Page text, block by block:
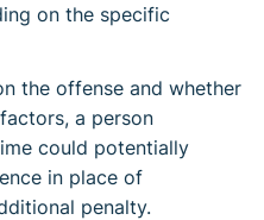
on the specific
the offense and whether
a person
could potentially
in place of
penalty.